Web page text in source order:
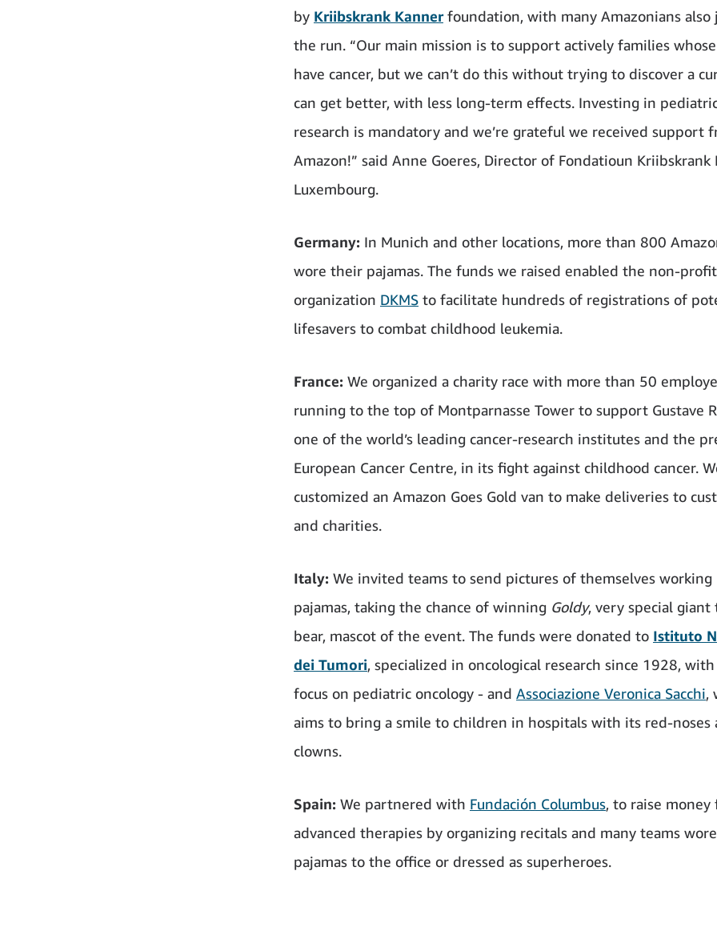
by Kriibskrank Kanner foundation, with many Amazonians also
the run. “Our main mission is to support actively families
have cancer, but we can’t do this without trying to discover a
can get better, with less long-term effects. Investing in
research is mandatory and we’re grateful we received support
Amazon!” said Anne Goeres, Director of Fondatioun Kriibskrank
Luxembourg.
Germany: In Munich and other locations, more than 800
wore their pajamas. The funds we raised enabled the non-profit
organization DKMS to facilitate hundreds of registrations of
lifesavers to combat childhood leukemia.
France: We organized a charity race with more than 50
running to the top of Montparnasse Tower to support Gustave
one of the world’s leading cancer-research institutes and the
European Cancer Centre, in its fight against childhood cancer.
customized an Amazon Goes Gold van to make deliveries to
and charities.
Italy: We invited teams to send pictures of themselves working
pajamas, taking the chance of winning Goldy, very special giant
bear, mascot of the event. The funds were donated to Istituto
dei Tumori, specialized in oncological research since 1928, with
focus on pediatric oncology - and Associazione Veronica Sacchi,
aims to bring a smile to children in hospitals with its red-noses
clowns.
Spain: We partnered with Fundación Columbus, to raise money
advanced therapies by organizing recitals and many teams
pajamas to the office or dressed as superheroes.